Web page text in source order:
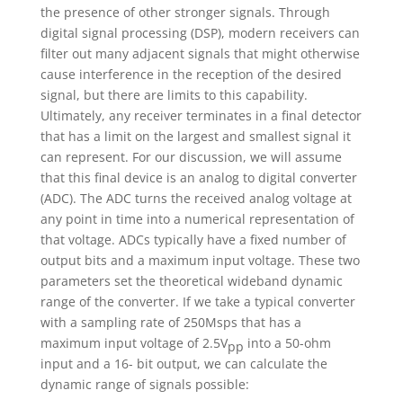
the presence of other stronger signals. Through
digital signal processing (DSP), modern receivers can
filter out many adjacent signals that might otherwise
cause interference in the reception of the desired
signal, but there are limits to this capability.
Ultimately, any receiver terminates in a final detector
that has a limit on the largest and smallest signal it
can represent. For our discussion, we will assume
that this final device is an analog to digital converter
(ADC). The ADC turns the received analog voltage at
any point in time into a numerical representation of
that voltage. ADCs typically have a fixed number of
output bits and a maximum input voltage. These two
parameters set the theoretical wideband dynamic
range of the converter. If we take a typical converter
with a sampling rate of 250Msps that has a
maximum input voltage of 2.5Vpp into a 50-ohm
input and a 16- bit output, we can calculate the
dynamic range of signals possible: